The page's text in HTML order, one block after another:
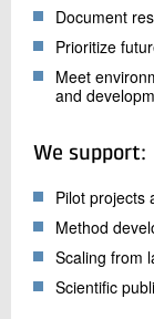
Document
Prioritize
Meet
and
We support:
Pilot projects
Method
Scaling from
Scientific